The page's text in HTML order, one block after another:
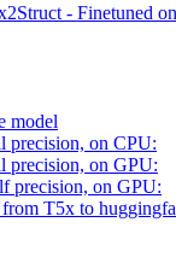
- Finetuned
model
precision, on CPU:
precision, on GPU:
precision, on GPU:
T5x to